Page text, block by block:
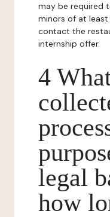
may be required
minors of at
contact the
internship offer.
4
legal
how